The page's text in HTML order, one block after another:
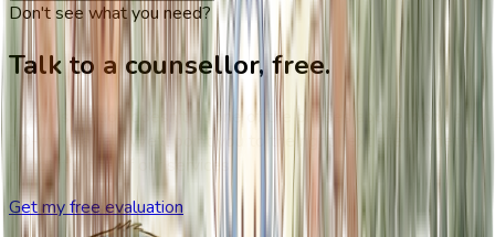
Don't see what you need?
Talk to a counsellor, free.
If your situation doesn't fit one of the phases above, book a
30-minute call. We'll point you to the right next step, whether
or not it's one of our services.
Get my free evaluation